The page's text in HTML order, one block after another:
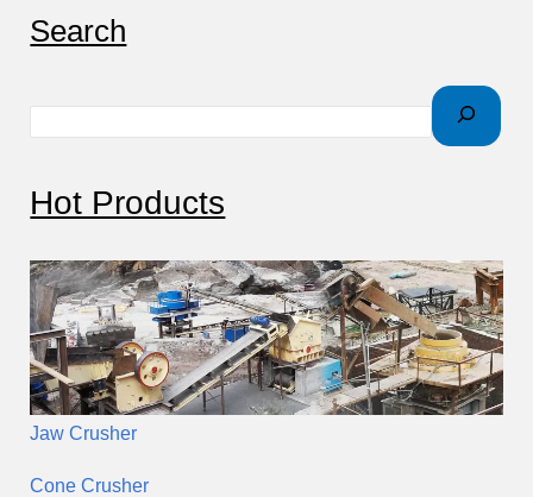
Search
S
h
Hot Products
Jaw Crusher
Cone Crusher